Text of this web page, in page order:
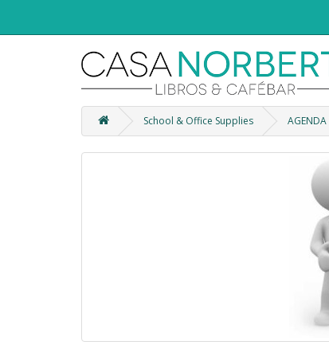
School & Office Supplies